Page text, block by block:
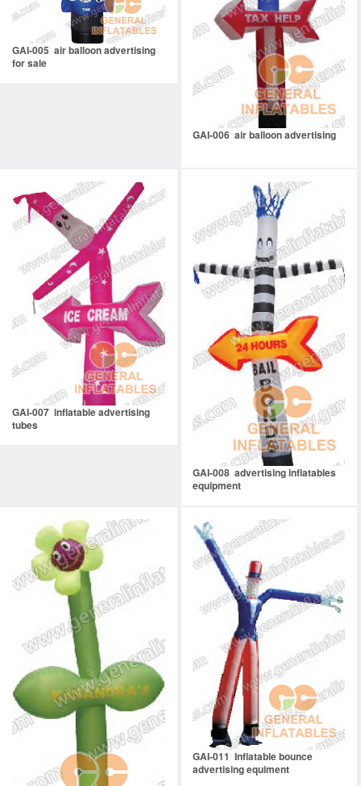
GAI-005 air balloon advertising
for sale
GAI-006 air balloon advertising
GAI-007 inflatable advertising
tubes
GAI-008 advertising inflatables
equipment
GAI-011 Inflatable bounce
advertising equiment